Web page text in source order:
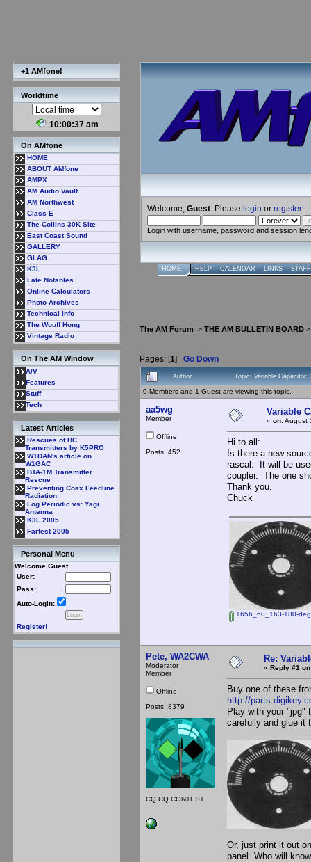
+1 AMfone!
Worldtime
10:00:38 am
On AMfone
HOME
ABOUT AMfone
AMPX
AM Audio Vault
AM Northwest
Class E
The Collins 30K Site
East Coast Sound
GALLERY
GLAG
K3L
Late Notables
Online Calculators
Photo Archives
Technical Info
The Wouff Hong
Vintage Radio
On The AM Window
A/V
Features
Stuff
Tech
Latest Articles
Rescues of BC
Transmitters by K5PRO
W1DAN's article on
W1GAC
BTA-1M Transmitter
Rescue
Preventing Coax Feedline
Radiation
Log Periodic vs: Yagi
Antenna
K3L 2005
Farfest 2005
Personal Menu
Welcome Guest
User:
Pass:
Auto-Login:
Register!
Welcome, Guest . Please login or register.
Login with username, password and session
HOME HELP CALENDAR LINKS
The AM Forum > THE AM BULLETIN BOARD
Pages: [1] Go Down
Author Topic: Variable Capacitor
0 Members and 1 Guest are viewing this topic.
aa5wg
Member
Offline
Posts: 452
Variable
« on:August
Hi to all:
Is there a new
rascal. It will be
coupler. The one
Thank you.
Chuck
1656_60_163-180-
Pete, WA2CWA
Moderator
Member
Offline
Posts: 8379
CQ CQ CONTEST
Re:
« Reply #1
Buy one of these
http://
Play with your "jpg"
carefully and glue it
Or, just print it out
panel. Who will